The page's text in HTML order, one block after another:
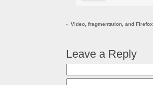
« Video, fragmentation, and Firefox
Leave a Reply